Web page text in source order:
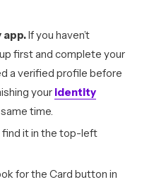
app.If you haven’t
first and complete your
a verified profile before
your identity
time.
find it in the top-left
for the Card button in